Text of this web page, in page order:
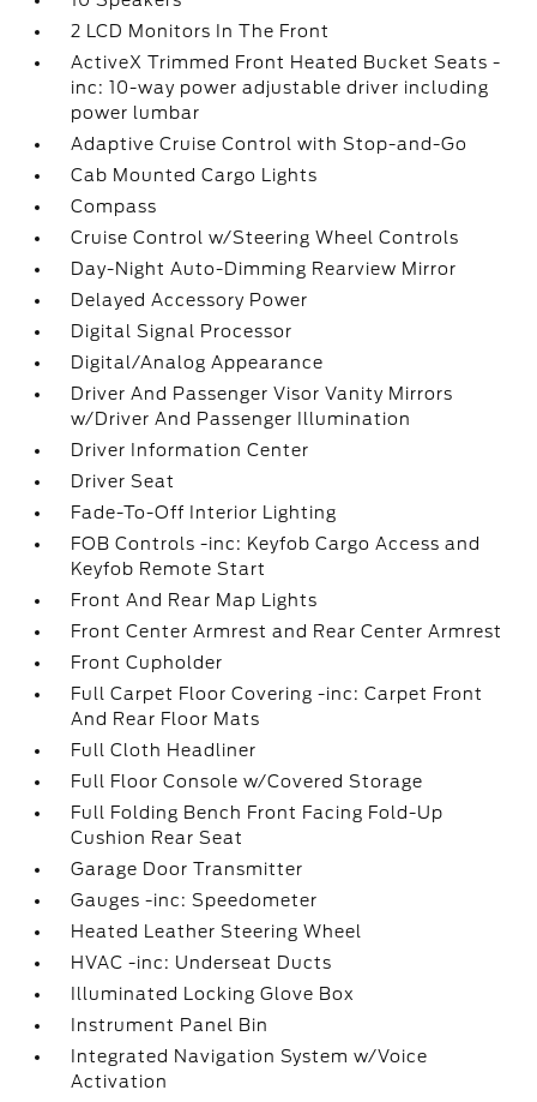
2 LCD Monitors In The Front
ActiveX Trimmed Front Heated Bucket Seats -
inc: 10-way power adjustable driver including
power lumbar
Adaptive Cruise Control with Stop-and-Go
Cab Mounted Cargo Lights
Compass
Cruise Control w/Steering Wheel Controls
Day-Night Auto-Dimming Rearview Mirror
Delayed Accessory Power
Digital Signal Processor
Digital/Analog Appearance
Driver And Passenger Visor Vanity Mirrors
w/Driver And Passenger Illumination
Driver Information Center
Driver Seat
Fade-To-Off Interior Lighting
FOB Controls -inc: Keyfob Cargo Access and
Keyfob Remote Start
Front And Rear Map Lights
Front Center Armrest and Rear Center Armrest
Front Cupholder
Full Carpet Floor Covering -inc: Carpet Front
And Rear Floor Mats
Full Cloth Headliner
Full Floor Console w/Covered Storage
Full Folding Bench Front Facing Fold-Up
Cushion Rear Seat
Garage Door Transmitter
Gauges -inc: Speedometer
Heated Leather Steering Wheel
HVAC -inc: Underseat Ducts
Illuminated Locking Glove Box
Instrument Panel Bin
Integrated Navigation System w/Voice
Activation